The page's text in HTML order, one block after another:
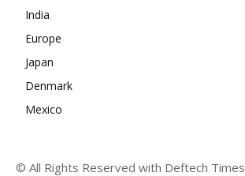
India
Europe
Japan
Denmark
Mexico
© All Rights Reserved with Deftech Times